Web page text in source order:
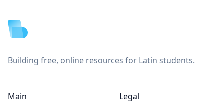
Building free, online resources for Latin students.
Main
Legal